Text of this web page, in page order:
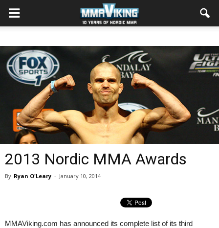
2013 Nordic MMA Awards
By Ryan O'Leary - January 10, 2014
MMAViking.com has announced its complete list of its third